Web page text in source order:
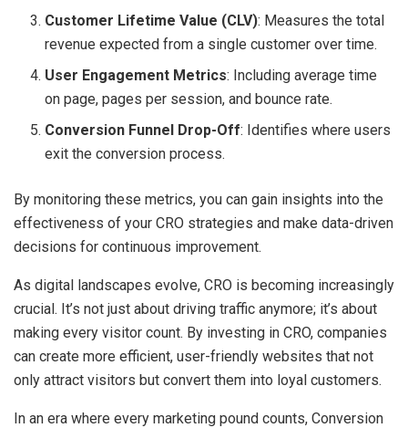
Customer Lifetime Value (CLV): Measures the total
revenue expected from a single customer over time.
User Engagement Metrics: Including average time
on page, pages per session, and bounce rate.
Conversion Funnel Drop-Off: Identifies where users
exit the conversion process.
By monitoring these metrics, you can gain insights into the
effectiveness of your CRO strategies and make data-driven
decisions for continuous improvement.
As digital landscapes evolve, CRO is becoming increasingly
crucial. It’s not just about driving traffic anymore; it’s about
making every visitor count. By investing in CRO, companies
can create more efficient, user-friendly websites that not
only attract visitors but convert them into loyal customers.
In an era where every marketing pound counts, Conversion